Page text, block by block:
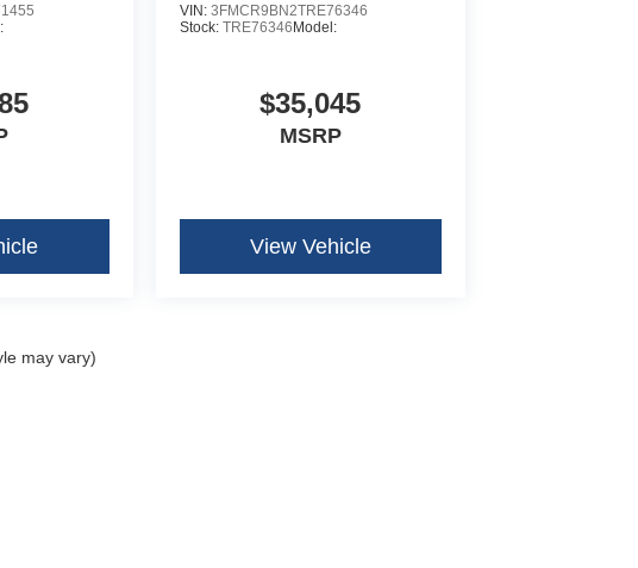
VIN: 3FMCR9BN2TRE76346
Stock: TRE76346 Model:
$35,045
MSRP
View Vehicle
may vary)